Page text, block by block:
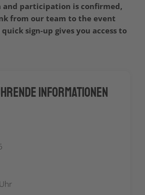
and participation is confirmed,
from our team to the event
sign-up gives you access to
Informationen